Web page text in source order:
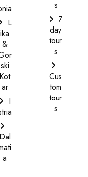
L
ika
&
ski
Kot
ar
I
Dal
a
s
7
day
tour
s
Cus
tom
tour
s